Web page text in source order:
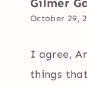
October 29,
I agree,
things